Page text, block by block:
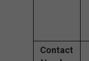
Contact